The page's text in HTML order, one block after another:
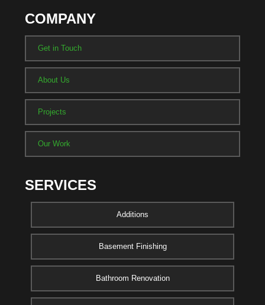
COMPANY
Get in Touch
About Us
Projects
Our Work
SERVICES
Additions
Basement Finishing
Bathroom Renovation